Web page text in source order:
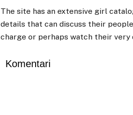
The site has an extensive girl
details that can discuss their
charge or perhaps watch their
Komentari